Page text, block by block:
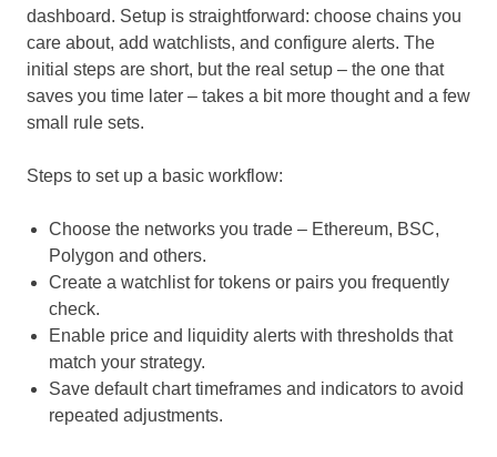
dashboard. Setup is straightforward: choose chains you
care about, add watchlists, and configure alerts. The
initial steps are short, but the real setup – the one that
saves you time later – takes a bit more thought and a few
small rule sets.
Steps to set up a basic workflow:
Choose the networks you trade – Ethereum, BSC,
Polygon and others.
Create a watchlist for tokens or pairs you frequently
check.
Enable price and liquidity alerts with thresholds that
match your strategy.
Save default chart timeframes and indicators to avoid
repeated adjustments.